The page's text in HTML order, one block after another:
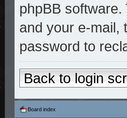
phpBB
and your e-mail,
password to
Back to login
Board index